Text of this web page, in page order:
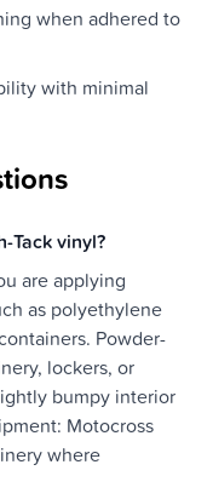
when adhered to
with minimal
Tack vinyl?
are applying
as polyethylene
Powder-
lockers, or
bumpy interior
Motocross
where